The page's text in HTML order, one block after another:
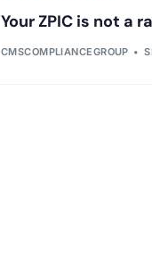
Your ZPIC is not a
CMSCOMPLIANCEGROUP